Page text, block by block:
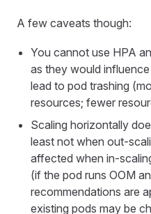
A few caveats though:
You cannot use HPA
as they would
lead to pod trashing
resources; fewer
Scaling horizontally
least not when out-
affected when in-
(if the pod runs OOM
recommendations are
existing pods may be